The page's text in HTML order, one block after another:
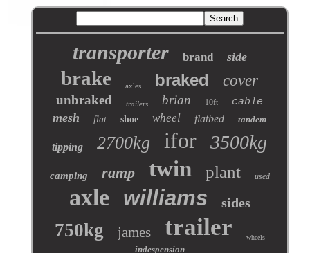
transporter brand side
brake axles braked cover
unbraked trailers brian 10ft cable
mesh flat shoe wheel flatbed tandem
tipping 2700kg ifor 3500kg
camping ramp twin plant used
axle williams sides
750kg james trailer wheels
indespension